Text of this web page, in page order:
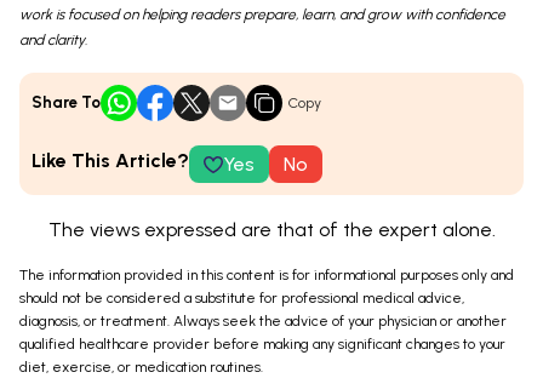
work is focused on helping readers prepare, learn, and grow with confidence
and clarity.
Share To Copy
Like This Article? Yes No
The views expressed are that of the expert alone.
The information provided in this content is for informational purposes only and
should not be considered a substitute for professional medical advice,
diagnosis, or treatment. Always seek the advice of your physician or another
qualified healthcare provider before making any significant changes to your
diet, exercise, or medication routines.